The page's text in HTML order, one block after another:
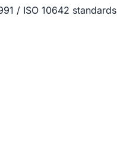
/ ISO 10642